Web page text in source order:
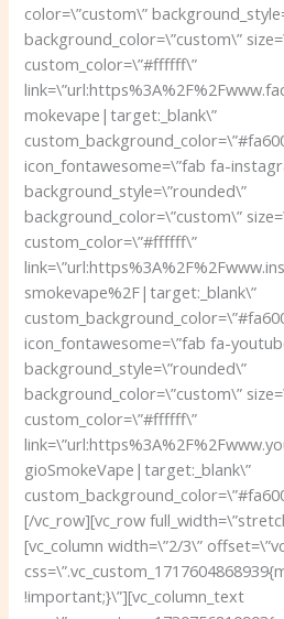
color=\”custom\”
background_color=\”custom\”
custom_color=\”#ffffff\”
mokevape|target:_blank\”
icon_fontawesome=\”fab fa-
background_style=\”rounded\”
background_color=\”custom\”
custom_color=\”#ffffff\”
smokevape%2F|target:_blank\”
icon_fontawesome=\”fab fa-
background_style=\”rounded\”
background_color=\”custom\”
custom_color=\”#ffffff\”
gioSmokeVape|target:_blank\”
[/vc_row][vc_row
[vc_column width=\”2/3\”
!important;}\”][vc_column_text